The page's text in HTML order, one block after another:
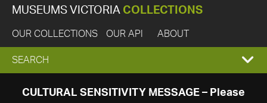
MUSEUMS VICTORIA COLLECTIONS
OUR COLLECTIONS OUR API ABOUT
EXPAND
SEARCH
SEARCH
CULTURAL SENSITIVITY MESSAGE – Please